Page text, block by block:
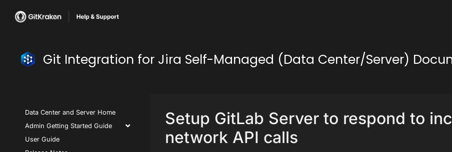
Git Integration for Jira Self-Managed (Data Center/Server)
Data Center and Server Home
Admin Getting Started Guide
User Guide
Setup GitLab Server to respond to
network API calls